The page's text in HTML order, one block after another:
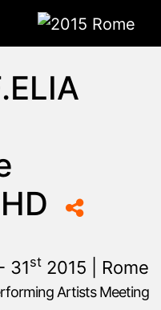
2015 Rome
31st 2015 | Rome
Artists Meeting